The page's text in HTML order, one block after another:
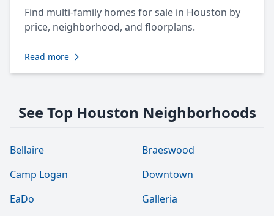
Find multi-family homes for sale in Houston by
price, neighborhood, and floorplans.
Read more
See Top Houston Neighborhoods
Bellaire
Braeswood
Camp Logan
Downtown
EaDo
Galleria